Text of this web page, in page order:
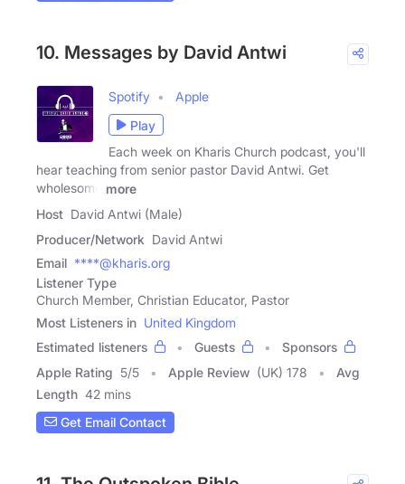
10. Messages by David Antwi
Spotify
Apple
Play
Each week on Kharis Church podcast, you'll
hear teaching from senior pastor David Antwi. Get
wholesome
more
Host David Antwi (Male)
Producer/Network David Antwi
Email ****@kharis.org
Listener Type
Church Member, Christian Educator, Pastor
Most Listeners in United Kingdom
Estimated listeners
Guests
Sponsors
Apple Rating 5/5 Apple Review (UK) 178
Avg
Length 42 mins
Get Email Contact